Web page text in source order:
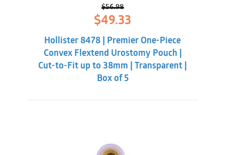
$56.98
Original
price
was:
$56.98.
$49.33
$49.33.
Hollister 8478 | Premier One-Piece
Convex Flextend Urostomy Pouch |
Cut-to-Fit up to 38mm | Transparent |
Box of 5